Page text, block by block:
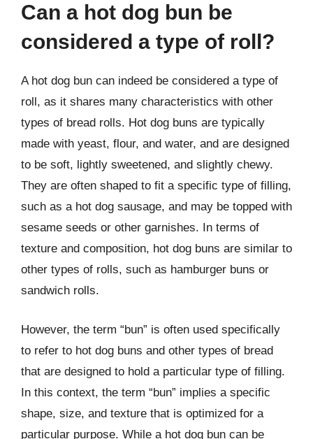
Can a hot dog bun be
considered a type of roll?
A hot dog bun can indeed be considered a type of
roll, as it shares many characteristics with other
types of bread rolls. Hot dog buns are typically
made with yeast, flour, and water, and are designed
to be soft, lightly sweetened, and slightly chewy.
They are often shaped to fit a specific type of filling,
such as a hot dog sausage, and may be topped with
sesame seeds or other garnishes. In terms of
texture and composition, hot dog buns are similar to
other types of rolls, such as hamburger buns or
sandwich rolls.
However, the term “bun” is often used specifically
to refer to hot dog buns and other types of bread
that are designed to hold a particular type of filling.
In this context, the term “bun” implies a specific
shape, size, and texture that is optimized for a
particular purpose. While a hot dog bun can be